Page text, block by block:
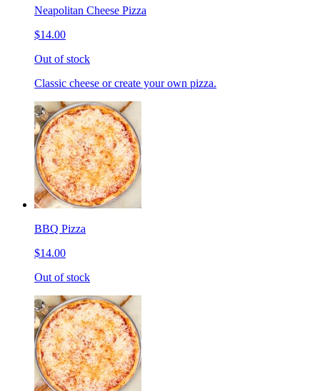
Neapolitan Cheese Pizza
$14.00
Out of stock
Classic cheese or create your own pizza.
BBQ Pizza
$14.00
Out of stock